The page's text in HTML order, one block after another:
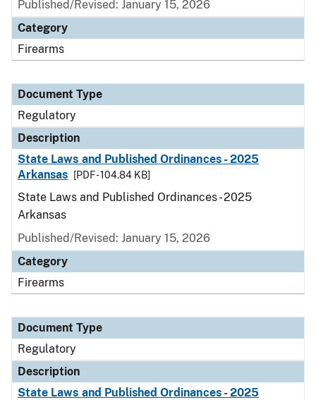
Published/Revised: January 15, 2026
Category
Firearms
Document Type
Regulatory
Description
State Laws and Published Ordinances - 2025
Arkansas
[PDF - 104.84 KB]
State Laws and Published Ordinances - 2025
Arkansas
Published/Revised: January 15, 2026
Category
Firearms
Document Type
Regulatory
Description
State Laws and Published Ordinances - 2025